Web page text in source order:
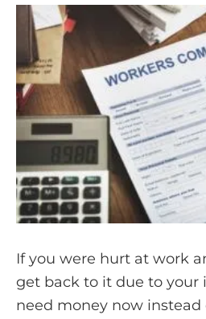
If you were hurt at work
get back to it due to your
need money now